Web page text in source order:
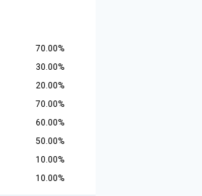
70.00%
30.00%
20.00%
70.00%
60.00%
50.00%
10.00%
10.00%